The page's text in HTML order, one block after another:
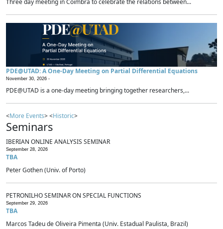
PDE@UTAD: A One-Day Meeting on Partial Differential Equations
November 30, 2026 -
PDE@UTAD is a one-day meeting bringing together researchers,...
<More Events> <Historic>
Seminars
IBERIAN ONLINE ANALYSIS SEMINAR
September 28, 2026
TBA
Peter Gothen (Univ. of Porto)
PETRONILHO SEMINAR ON SPECIAL FUNCTIONS
September 29, 2026
TBA
Marcos Tadeu de Oliveira Pimenta (Univ. Estadual Paulista, Brazil)